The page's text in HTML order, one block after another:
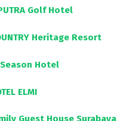
Golf Hotel
Heritage Resort
Hotel
ELMI
Guest House Surabaya